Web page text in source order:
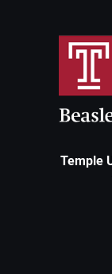
Temple